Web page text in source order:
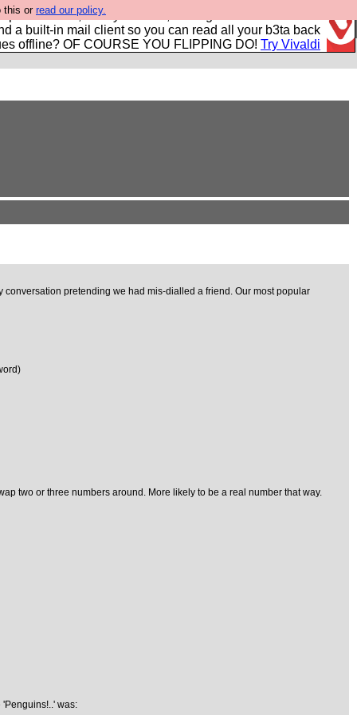
this or read our policy.
power users, run by Nordics, not Big Tech? With built-in
a built-in mail client so you can read all your b3ta back
offline? OF COURSE YOU FLIPPING DO! Try Vivaldi
pretending we had mis-dialled a friend. Our most popular
two or three numbers around. More likely to be a real number that way.
was: